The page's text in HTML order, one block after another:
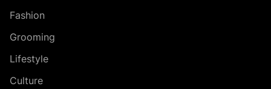
Fashion
Grooming
Lifestyle
Culture